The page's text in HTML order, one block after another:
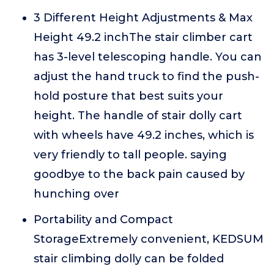
3 Different Height Adjustments & Max
Height 49.2 inchThe stair climber cart
has 3-level telescoping handle. You can
adjust the hand truck to find the push-
hold posture that best suits your
height. The handle of stair dolly cart
with wheels have 49.2 inches, which is
very friendly to tall people. saying
goodbye to the back pain caused by
hunching over
Portability and Compact
StorageExtremely convenient, KEDSUM
stair climbing dolly can be folded